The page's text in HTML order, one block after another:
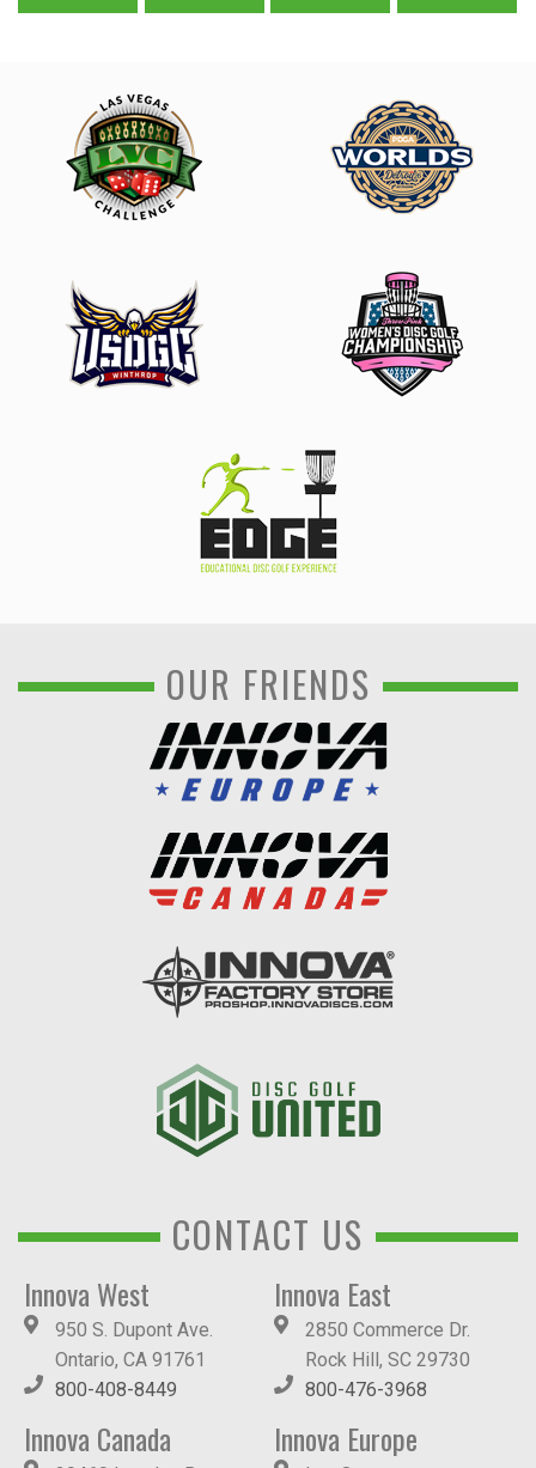
OUR FRIENDS
CONTACT US
Innova West
950 S. Dupont Ave.
Ontario, CA 91761
800-408-8449
Innova East
2850 Commerce Dr.
Rock Hill, SC 29730
800-476-3968
Innova Canada Innova Europe